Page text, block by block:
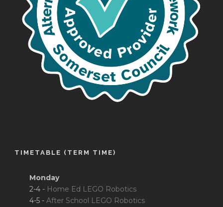
TIMETABLE (TERM TIME)
Monday
2-4 - Home Ed LEGO Robotics
4-5 - After School LEGO Robotics